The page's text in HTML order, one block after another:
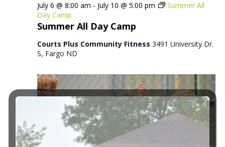
Summer All Day Camp
July 6 @ 8:00 am - July 10 @ 5:00 pm
Summer All
Day Camp
Courts Plus Community Fitness 3491 University Dr.
S, Fargo ND